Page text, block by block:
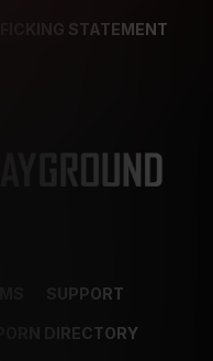
STATEMENT
SUPPORT
PORN DIRECTORY